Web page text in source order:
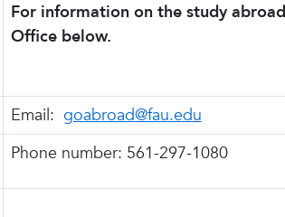
For information on the study
Office below.
Email: goabroad@fau.edu
Phone number: 561-297-1080